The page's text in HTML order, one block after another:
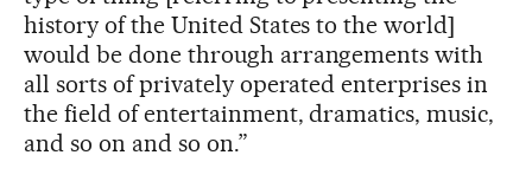
history of the United States to the world]
would be done through arrangements with
all sorts of privately operated enterprises in
the field of entertainment, dramatics, music,
and so on and so on.”